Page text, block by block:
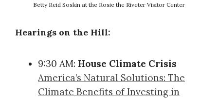
Betty Reid Soskin at the Rosie the Riveter Visitor Center
Hearings on the Hill:
9:30 AM: House Climate Crisis
America’s Natural Solutions: The
Climate Benefits of Investing in